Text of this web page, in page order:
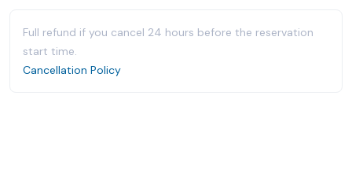
Full refund if you cancel 24 hours before the reservation
start time.
Cancellation Policy